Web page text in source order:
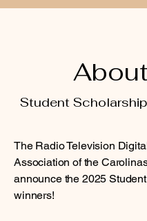
About
Student
The Radio Television
Association of the
announce the 2025
winners!